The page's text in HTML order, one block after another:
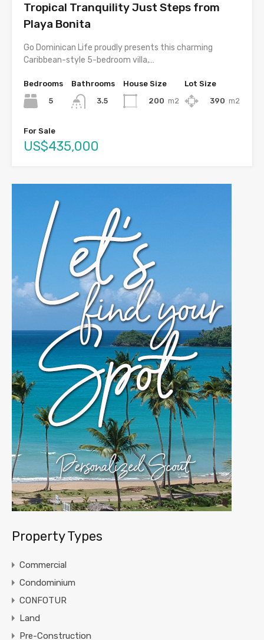
Tropical Tranquility Just Steps from
Playa Bonita
Go Dominican Life proudly presents this charming
Caribbean-style 5-bedroom villa,…
Bedrooms
5
Bathrooms
3.5
House Size
200 m2
Lot Size
390 m2
For Sale
US$435,000
Property Types
Commercial
Condominium
CONFOTUR
Land
Pre-Construction